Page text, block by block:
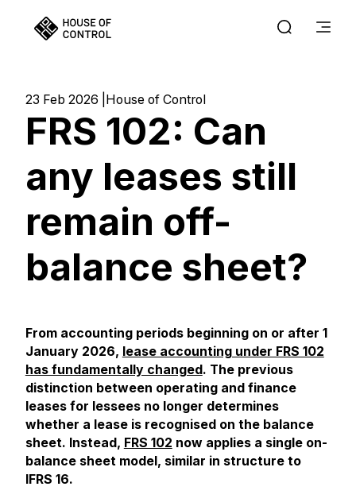
23 Feb 2026 House of Control
FRS 102: Can
any leases still
remain off-
balance sheet?
From accounting periods beginning on or after 1
January 2026, lease accounting under FRS 102
has fundamentally changed . The previous
distinction between operating and finance
leases for lessees no longer determines
whether a lease is recognised on the balance
sheet. Instead, FRS 102 now applies a single on-
balance sheet model, similar in structure to
IFRS 16.